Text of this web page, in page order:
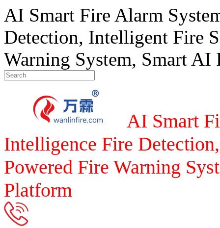
AI Smart Fire Alarm
Detection, Intelligent Fire
Warning System, Smart
AI Smart
Intelligence Fire
Powered Fire Warning
Platform